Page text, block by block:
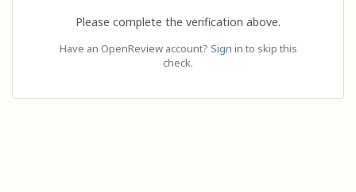
Please complete the verification above.
Have an OpenReview account? Sign in to skip this
check.